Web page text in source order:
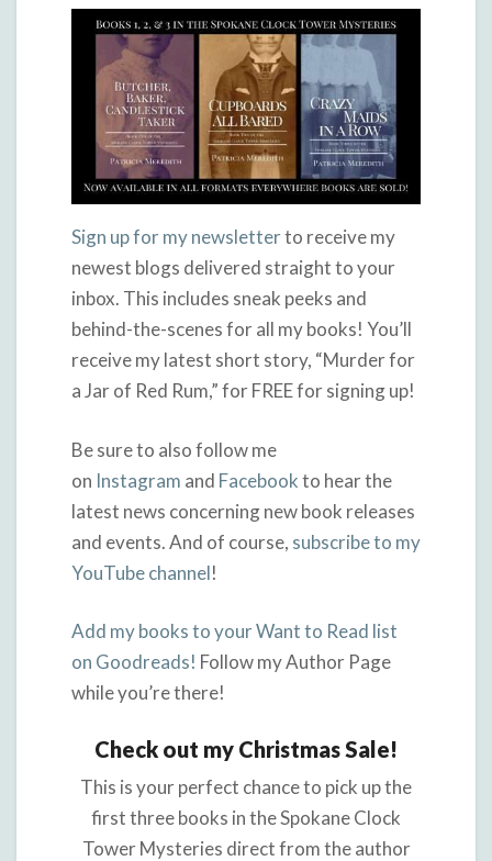
Sign up for my newsletterto receive my
newest blogs delivered straight to your
inbox. This includes sneak peeks and
behind-the-scenes for all my books! You’ll
receive my latest short story, “Murder for
a Jar of Red Rum,” for FREE for signing up!
Be sure to also follow me
on Instagram and Facebookto hear the
latest news concerning new book releases
and events. And of course, subscribe to my
YouTube channel!
Add my books to your Want to Read list
on Goodreads! Follow my Author Page
while you’re there!
Check out my Christmas Sale!
This is your perfect chance to pick up the
first three books in the Spokane Clock
Tower Mysteries direct from the author